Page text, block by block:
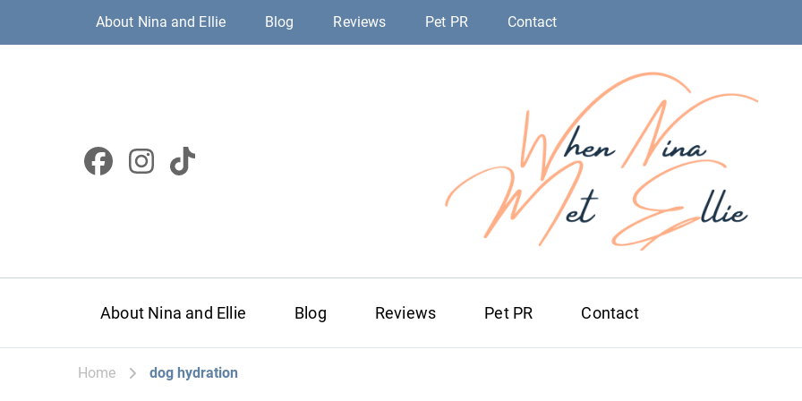
About Nina and Ellie Blog Reviews Pet PR Contact
When Nina
About Nina and Ellie Blog Reviews Pet PR Contact
Home dog hydration